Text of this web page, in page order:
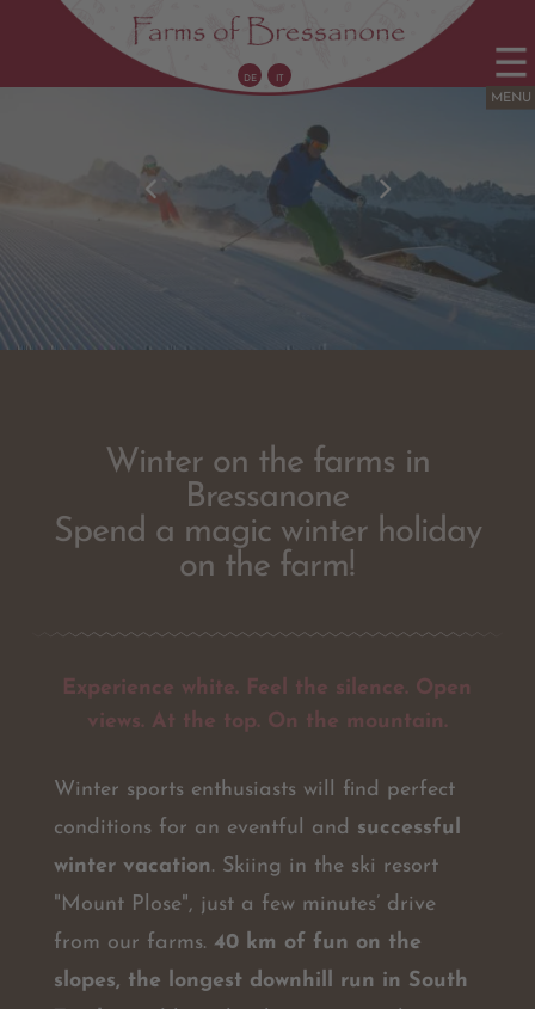
DE IT
Winter on the farms in
Bressanone
Spend a magic winter holiday
on the farm!
Experience white. Feel the silence. Open
views. At the top. On the mountain.
Winter sports enthusiasts will find perfect
conditions for an eventful and successful
winter vacation. Skiing in the ski resort
"Mount Plose", just a few minutes’ drive
from our farms. 40 km of fun on the
slopes, the longest downhill run in South